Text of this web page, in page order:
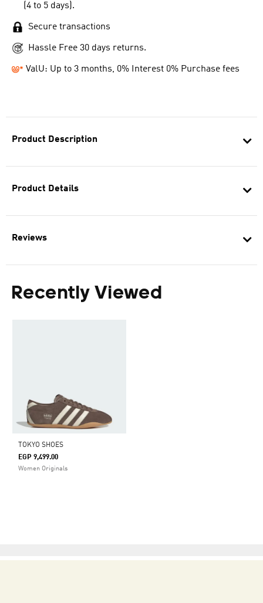
Product Description
Product Details
Reviews
Recently Viewed
TOKYO SHOES
EGP 9,499.00
Women Originals
(4 to 5 days).
Secure transactions
Hassle Free 30 days returns.
ValU: Up to 3 months, 0% Interest 0% Purchase fees